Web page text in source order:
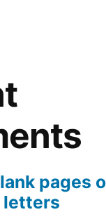
pages
letters